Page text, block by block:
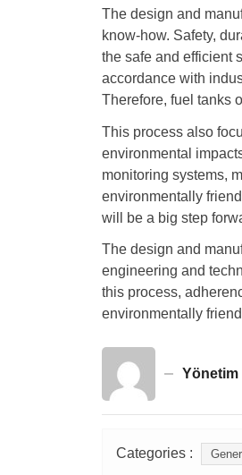
The design and
know-how. Safety,
the safe and efficient
accordance with
Therefore, fuel tanks
This process also
environmental
monitoring systems,
environmentally
will be a big step
The design and
engineering and
this process,
environmentally
Yönetim
Categories :